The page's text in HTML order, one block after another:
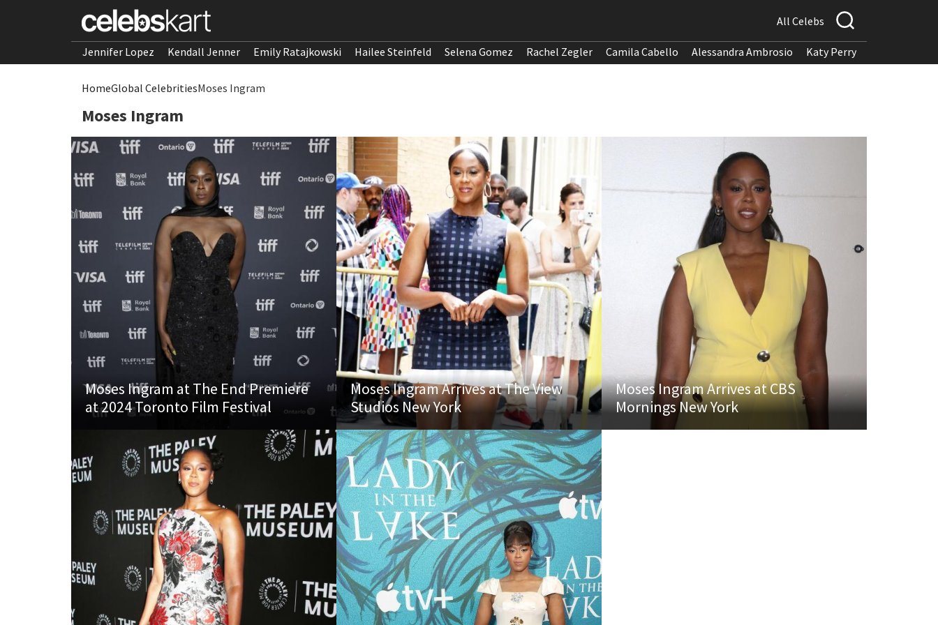
All Celebs
Jennifer Lopez Kendall Jenner Emily Ratajkowski Hailee Steinfeld Selena Gomez Rachel Zegler Camila Cabello Alessandra Ambrosio Katy Perry
HomeGlobal CelebritiesMoses Ingram
Moses Ingram
Moses Ingram at The End Premiere
at 2024 Toronto Film Festival
Moses Ingram Arrives at The View
Studios New York
Moses Ingram Arrives at CBS
Mornings New York